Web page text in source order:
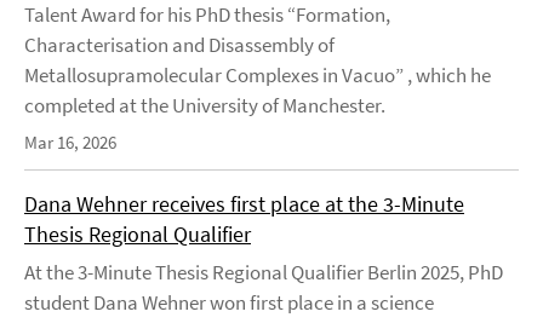
Talent Award for his PhD thesis “Formation,
Characterisation and Disassembly of
Metallosupramolecular Complexes in Vacuo” , which he
completed at the University of Manchester.
Mar 16, 2026
Dana Wehner receives first place at the 3-Minute
Thesis Regional Qualifier
At the 3-Minute Thesis Regional Qualifier Berlin 2025, PhD
student Dana Wehner won first place in a science